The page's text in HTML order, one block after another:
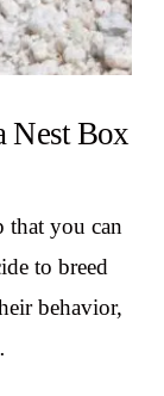
Nest Box
that you can
to breed
behavior,